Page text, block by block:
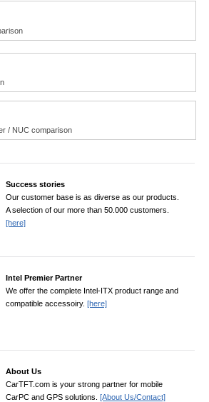
Success stories
Our customer base is as diverse as our products.
A selection of our more than 50.000 customers.
[here]
Intel Premier Partner
We offer the complete Intel-ITX product range and
compatible accessoiry. [here]
About Us
CarTFT.com is your strong partner for mobile
CarPC and GPS solutions. [About Us/Contact]